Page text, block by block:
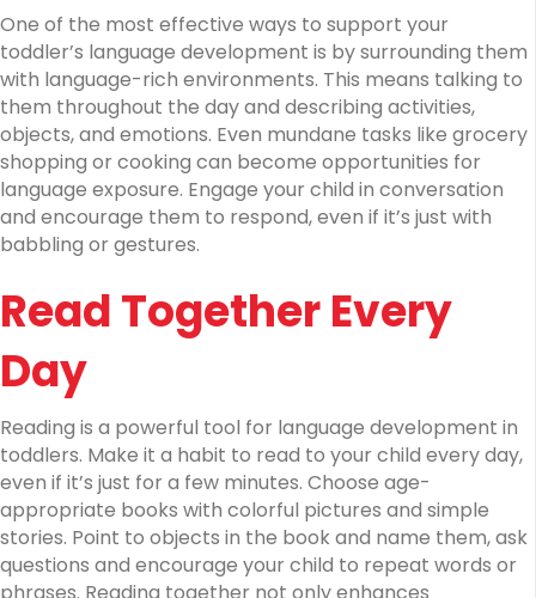
One of the most effective ways to support your
toddler’s language development is by surrounding them
with language-rich environments. This means talking to
them throughout the day and describing activities,
objects, and emotions. Even mundane tasks like grocery
shopping or cooking can become opportunities for
language exposure. Engage your child in conversation
and encourage them to respond, even if it’s just with
babbling or gestures.
Read Together Every
Day
Reading is a powerful tool for language development in
toddlers. Make it a habit to read to your child every day,
even if it’s just for a few minutes. Choose age-
appropriate books with colorful pictures and simple
stories. Point to objects in the book and name them, ask
questions and encourage your child to repeat words or